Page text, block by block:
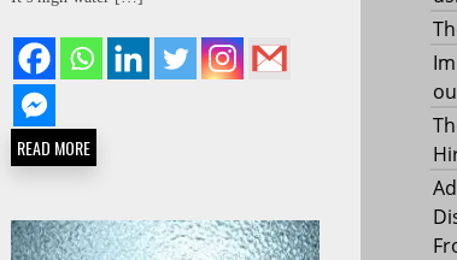
READ MORE